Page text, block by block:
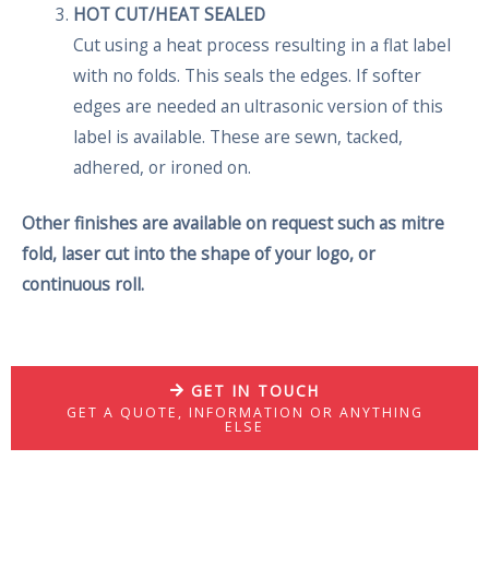
HOT CUT/HEAT SEALED
Cut using a heat process resulting in a flat label
with no folds. This seals the edges. If softer
edges are needed an ultrasonic version of this
label is available. These are sewn, tacked,
adhered, or ironed on.
Other finishes are available on request such as mitre
fold, laser cut into the shape of your logo, or
continuous roll.
GET IN TOUCH
GET A QUOTE, INFORMATION OR ANYTHING
ELSE